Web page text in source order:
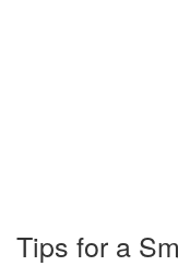
Tips for a